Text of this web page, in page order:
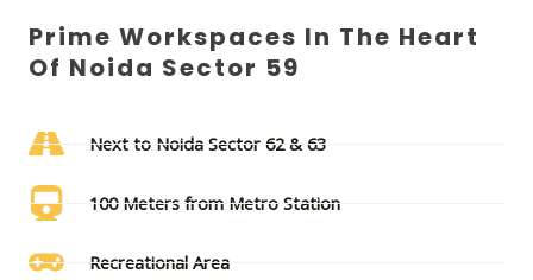
Prime Workspaces In The Heart
Of Noida Sector 59
Next to Noida Sector 62 & 63
100 Meters from Metro Station
Recreational Area